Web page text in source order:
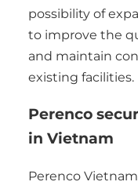
possibility of
to improve the
and maintain
existing facilities.
Perenco
in Vietnam
Perenco